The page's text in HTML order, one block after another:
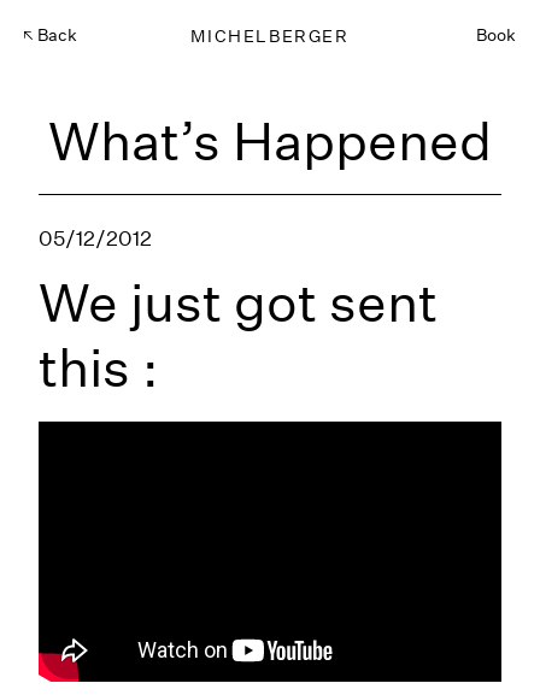
Back MICHELBERGER Book
What’s Happened
05/12/2012
We just got sent
this :